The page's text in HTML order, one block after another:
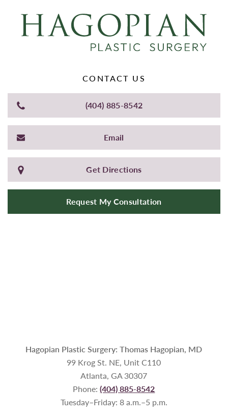
CONTACT US
(404) 885-8542
Email
Get Directions
Request My Consultation
Hagopian Plastic Surgery: Thomas Hagopian, MD
99 Krog St. NE, Unit C110
Atlanta, GA 30307
Phone:(404) 885-8542
Tuesday–Friday: 8 a.m.–5 p.m.